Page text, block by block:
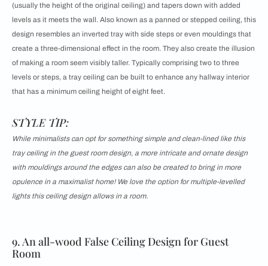
(usually the height of the original ceiling) and tapers down with added
levels as it meets the wall. Also known as a panned or stepped ceiling, this
design resembles an inverted tray with side steps or even mouldings that
create a three-dimensional effect in the room. They also create the illusion
of making a room seem visibly taller. Typically comprising two to three
levels or steps, a tray ceiling can be built to enhance any hallway interior
that has a minimum ceiling height of eight feet.
STYLE TIP:
While minimalists can opt for something simple and clean-lined like this
tray ceiling in the guest room design, a more intricate and ornate design
with mouldings around the edges can also be created to bring in more
opulence in a maximalist home! We love the option for multiple-levelled
lights this ceiling design allows in a room.
9. An all-wood False Ceiling Design for Guest
Room